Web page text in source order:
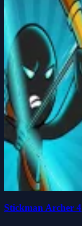
Stickman Archer 4